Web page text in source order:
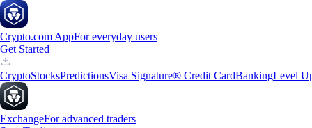
Crypto.com AppFor everyday users
Get Started
CryptoStocksPredictionsVisa Signature® Credit CardBankingLevel
ExchangeFor advanced traders